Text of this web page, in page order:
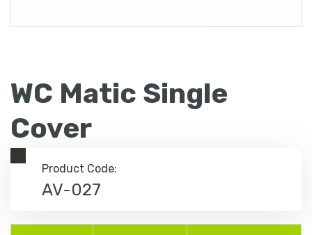
WC Matic Single
Cover
Product Code:
AV-027